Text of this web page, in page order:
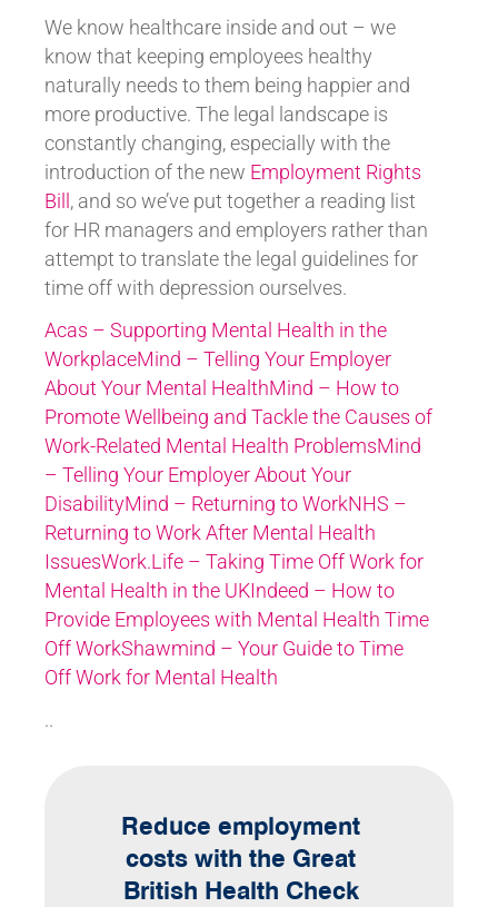
We know healthcare inside and out – we
know that keeping employees healthy
naturally needs to them being happier and
more productive. The legal landscape is
constantly changing, especially with the
introduction of the new Employment Rights
Bill , and so we’ve put together a reading list
for HR managers and employers rather than
attempt to translate the legal guidelines for
time off with depression ourselves.
Acas – Supporting Mental Health in the
WorkplaceMind – Telling Your Employer
About Your Mental HealthMind – How to
Promote Wellbeing and Tackle the Causes of
Work-Related Mental Health ProblemsMind
– Telling Your Employer About Your
DisabilityMind – Returning to WorkNHS –
Returning to Work After Mental Health
IssuesWork.Life – Taking Time Off Work for
Mental Health in the UKIndeed – How to
Provide Employees with Mental Health Time
Off WorkShawmind – Your Guide to Time
Off Work for Mental Health
..
Reduce employment
costs with the Great
British Health Check